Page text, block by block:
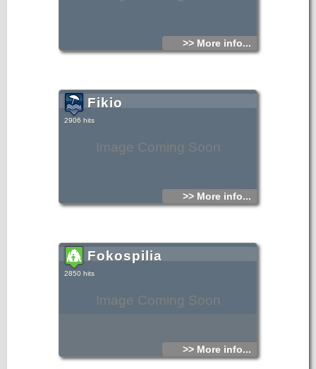
>> More info...
Image Coming Soon
Fikio
2906 hits
>> More info...
Image Coming Soon
Fokospilia
2850 hits
>> More info...